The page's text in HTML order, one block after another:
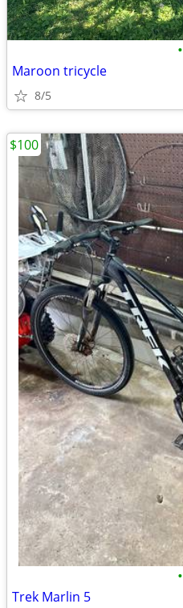
•
Maroon tricycle
8/5
•
Trek Marlin 5
$100